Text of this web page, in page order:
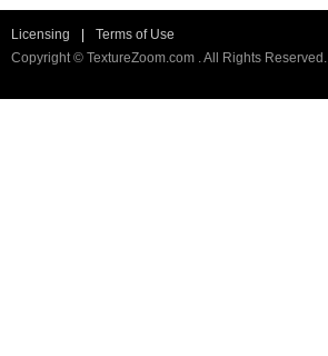
Licensing
Terms of Use
Copyright © TextureZoom.com . All Rights Reserved.